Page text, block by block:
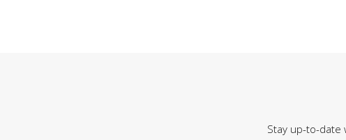
Stay up-to-date